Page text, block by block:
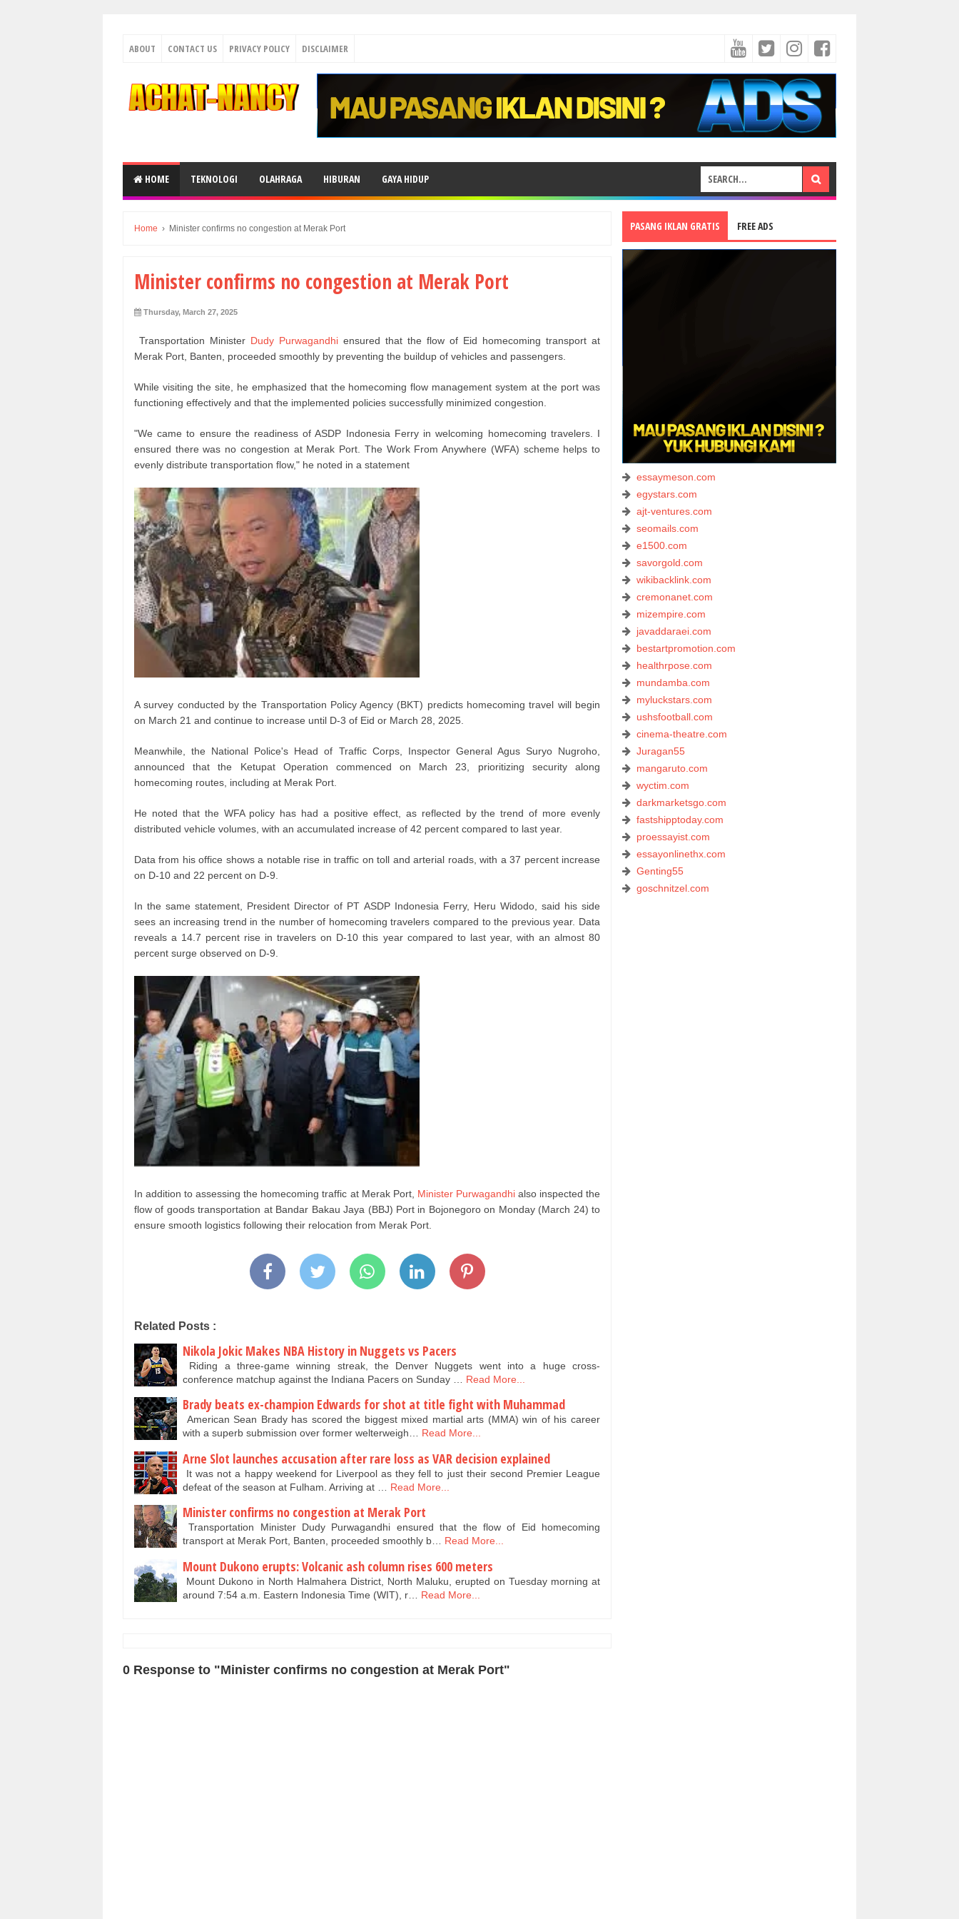
ABOUT CONTACT US PRIVACY POLICY DISCLAIMER
HOME TEKNOLOGI OLAHRAGA HIBURAN GAYA HIDUP
Home › Minister confirms no congestion at Merak Port
Minister confirms no congestion at Merak Port
Thursday, March 27, 2025
Transportation Minister Dudy Purwagandhi ensured that the flow of Eid homecoming transport at
Merak Port, Banten, proceeded smoothly by preventing the buildup of vehicles and passengers.
While visiting the site, he emphasized that the homecoming flow management system at the port was
functioning effectively and that the implemented policies successfully minimized congestion.
"We came to ensure the readiness of ASDP Indonesia Ferry in welcoming homecoming travelers. I
ensured there was no congestion at Merak Port. The Work From Anywhere (WFA) scheme helps to
evenly distribute transportation flow," he noted in a statement
A survey conducted by the Transportation Policy Agency (BKT) predicts homecoming travel will begin
on March 21 and continue to increase until D-3 of Eid or March 28, 2025.
Meanwhile, the National Police's Head of Traffic Corps, Inspector General Agus Suryo Nugroho,
announced that the Ketupat Operation commenced on March 23, prioritizing security along
homecoming routes, including at Merak Port.
He noted that the WFA policy has had a positive effect, as reflected by the trend of more evenly
distributed vehicle volumes, with an accumulated increase of 42 percent compared to last year.
Data from his office shows a notable rise in traffic on toll and arterial roads, with a 37 percent increase
on D-10 and 22 percent on D-9.
In the same statement, President Director of PT ASDP Indonesia Ferry, Heru Widodo, said his side
sees an increasing trend in the number of homecoming travelers compared to the previous year. Data
reveals a 14.7 percent rise in travelers on D-10 this year compared to last year, with an almost 80
percent surge observed on D-9.
In addition to assessing the homecoming traffic at Merak Port, Minister Purwagandhialso inspected the
flow of goods transportation at Bandar Bakau Jaya (BBJ) Port in Bojonegoro on Monday (March 24) to
ensure smooth logistics following their relocation from Merak Port.
Related Posts :
Nikola Jokic Makes NBA History in Nuggets vs Pacers
Riding a three-game winning streak, the Denver Nuggets went into a huge cross-
conference matchup against the Indiana Pacers on Sunday …
Read More...
Brady beats ex-champion Edwards for shot at title fight with Muhammad
American Sean Brady has scored the biggest mixed martial arts (MMA) win of his career
with a superb submission over former welterweigh…
Read More...
Arne Slot launches accusation after rare loss as VAR decision explained
It was not a happy weekend for Liverpool as they fell to just their second Premier League
defeat of the season at Fulham. Arriving at …
Read More...
Minister confirms no congestion at Merak Port
Transportation Minister Dudy Purwagandhi ensured that the flow of Eid homecoming
transport at Merak Port, Banten, proceeded smoothly b…
Read More...
Mount Dukono erupts: Volcanic ash column rises 600 meters
Mount Dukono in North Halmahera District, North Maluku, erupted on Tuesday morning at
around 7:54 a.m. Eastern Indonesia Time (WIT), r…
Read More...
0 Response to "Minister confirms no congestion at Merak Port"
PASANG IKLAN GRATIS FREE ADS
essaymeson.com
egystars.com
ajt-ventures.com
seomails.com
e1500.com
savorgold.com
wikibacklink.com
cremonanet.com
mizempire.com
javaddaraei.com
bestartpromotion.com
healthrpose.com
mundamba.com
myluckstars.com
ushsfootball.com
cinema-theatre.com
Juragan55
mangaruto.com
wyctim.com
darkmarketsgo.com
fastshipptoday.com
proessayist.com
essayonlinethx.com
Genting55
goschnitzel.com